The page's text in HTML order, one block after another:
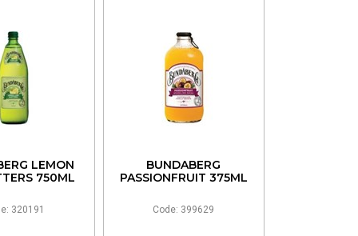
LEMON
750ML
320191
BUNDABERG
PASSIONFRUIT 375ML
Code: 399629